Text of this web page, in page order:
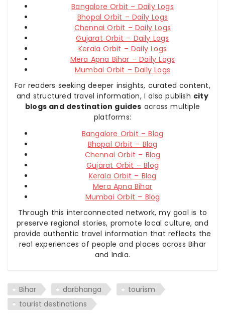
Bangalore Orbit – Daily Logs
Bhopal Orbit – Daily Logs
Chennai Orbit – Daily Logs
Gujarat Orbit – Daily Logs
Kerala Orbit – Daily Logs
Mera Apna Bihar – Daily Logs
Mumbai Orbit – Daily Logs
For readers seeking deeper insights, curated content,
and structured travel information, I also publish city
blogs and destination guides across multiple
platforms:
Bangalore Orbit – Blog
Bhopal Orbit – Blog
Chennai Orbit – Blog
Gujarat Orbit – Blog
Kerala Orbit – Blog
Mera Apna Bihar
Mumbai Orbit – Blog
Through this interconnected network, my goal is to
preserve regional stories, promote local culture, and
provide authentic travel information that reflects the
real experiences of people and places across Bihar
and India.
Bihar darbhanga
tourism
tourist destinations